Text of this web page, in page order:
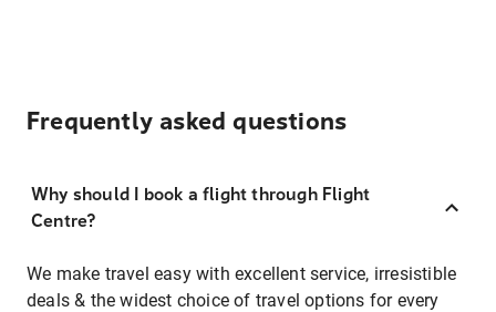
Frequently asked questions
Why should I book a flight through Flight
Centre?
We make travel easy with excellent service, irresistible
deals & the widest choice of travel options for every